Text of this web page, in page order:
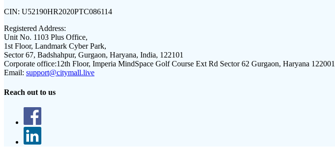
CIN: U52190HR2020PTC086114
Registered Address:
Unit No. 1103 Plus Office,
1st Floor, Landmark Cyber Park,
Sector 67, Badshahpur, Gurgaon, Haryana, India, 122101
Corporate office:12th Floor, Imperia MindSpace Golf Course Ext Rd Sector 62 Gurgaon, Haryana 122001
Email: support@citymall.live
Reach out to us